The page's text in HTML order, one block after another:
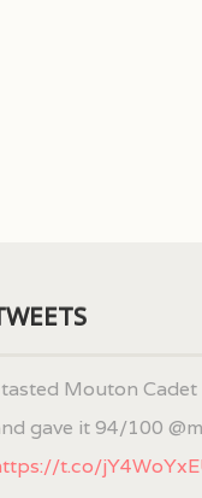
Mouton Cadet
gave it 94/100
t.co/